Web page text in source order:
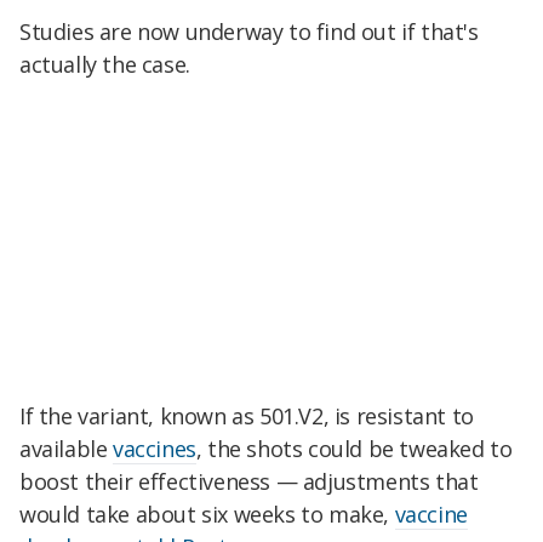
Studies are now underway to find out if that's
actually the case.
If the variant, known as 501.V2, is resistant to
available vaccines, the shots could be tweaked to
boost their effectiveness — adjustments that
would take about six weeks to make, vaccine